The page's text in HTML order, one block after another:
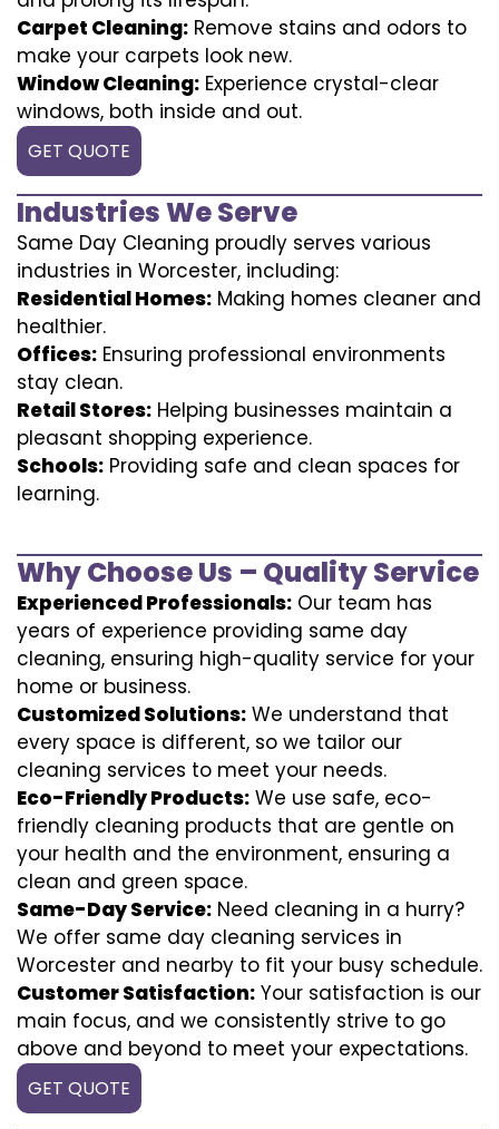
Carpet Cleaning: Remove stains and odors to
make your carpets look new.
Window Cleaning: Experience crystal-clear
windows, both inside and out.
GET QUOTE
Industries We Serve
Same Day Cleaning proudly serves various
industries in Worcester, including:
Residential Homes: Making homes cleaner and
healthier.
Offices: Ensuring professional environments
stay clean.
Retail Stores: Helping businesses maintain a
pleasant shopping experience.
Schools: Providing safe and clean spaces for
learning.
Why Choose Us – Quality Service
Experienced Professionals: Our team has
years of experience providing same day
cleaning, ensuring high-quality service for your
home or business.
Customized Solutions: We understand that
every space is different, so we tailor our
cleaning services to meet your needs.
Eco-Friendly Products: We use safe, eco-
friendly cleaning products that are gentle on
your health and the environment, ensuring a
clean and green space.
Same-Day Service: Need cleaning in a hurry?
We offer same day cleaning services in
Worcester and nearby to fit your busy schedule.
Customer Satisfaction: Your satisfaction is our
main focus, and we consistently strive to go
above and beyond to meet your expectations.
GET QUOTE